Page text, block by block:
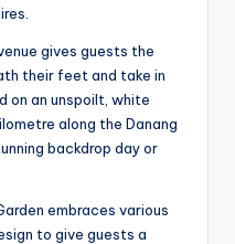
gives guests the
their feet and take in
on an unspoilt, white
along the Danang
backdrop day or
embraces various
to give guests a